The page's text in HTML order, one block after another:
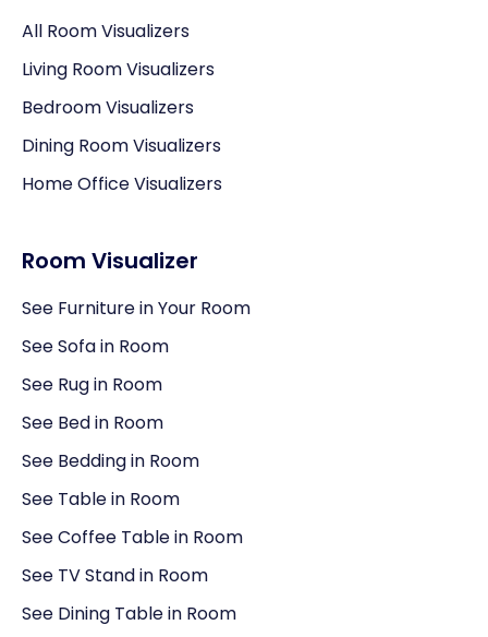
All Room Visualizers
Living Room Visualizers
Bedroom Visualizers
Dining Room Visualizers
Home Office Visualizers
Room Visualizer
See Furniture in Your Room
See Sofa in Room
See Rug in Room
See Bed in Room
See Bedding in Room
See Table in Room
See Coffee Table in Room
See TV Stand in Room
See Dining Table in Room